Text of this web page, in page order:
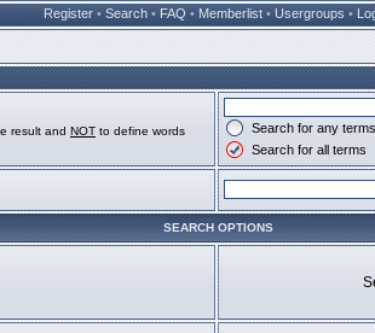
Register • Search • FAQ • Memberlist • Usergroups •
result and NOT to define words
Search for any
Search for all terms
SEARCH OPTIONS